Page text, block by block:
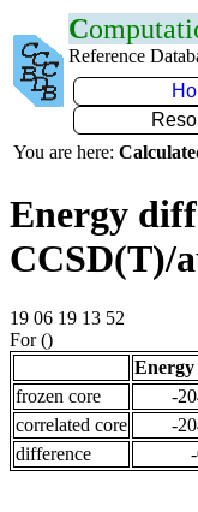
C
Reference
You are here:
Energy
CCSD(T)/
19 06 19 13 52
For ()
Energy
frozen core
-
correlated core
-
difference